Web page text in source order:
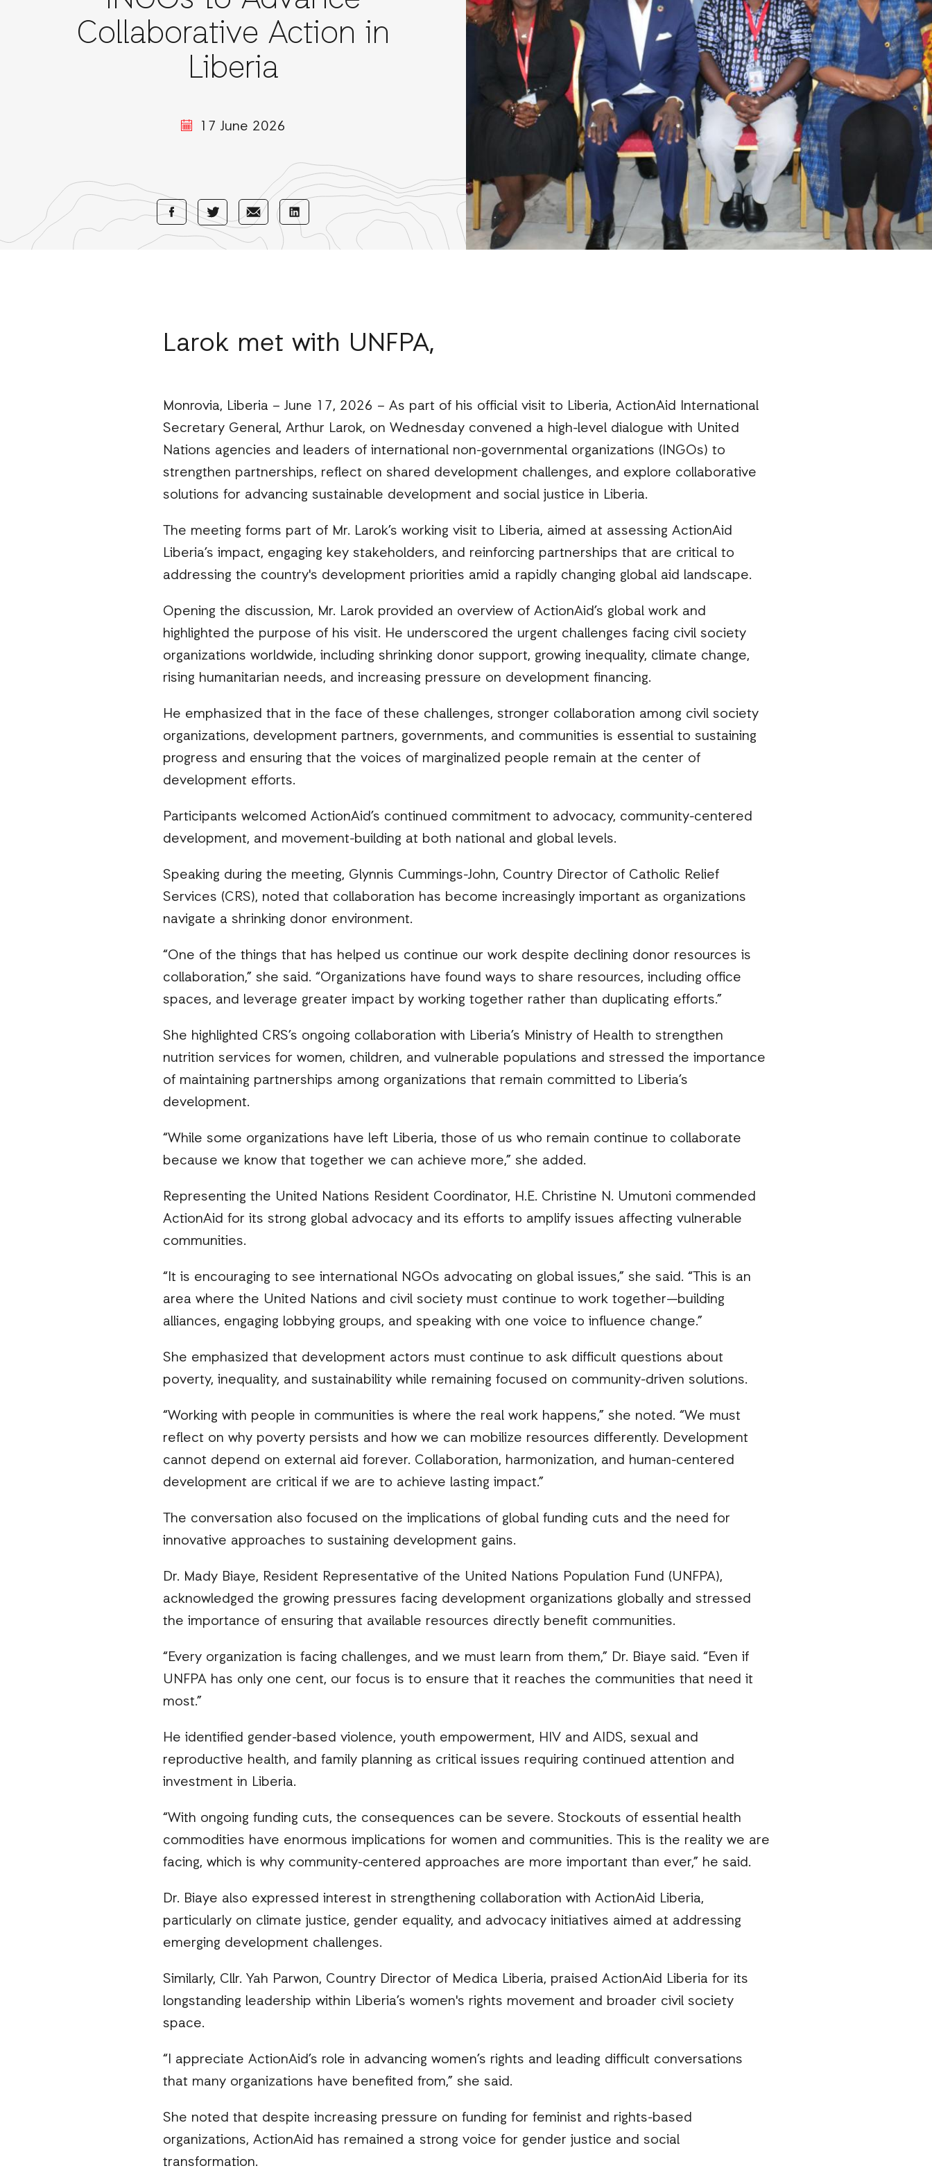
Collaborative Action in
Liberia
17 June 2026
Share Share
with
Share
with
Share
Larok met with UNFPA,
Monrovia, Liberia – June 17, 2026 – As part of his official visit to Liberia, ActionAid International
Secretary General, Arthur Larok, on Wednesday convened a high-level dialogue with United
Nations agencies and leaders of international non-governmental organizations (INGOs) to
strengthen partnerships, reflect on shared development challenges, and explore collaborative
solutions for advancing sustainable development and social justice in Liberia.
The meeting forms part of Mr. Larok’s working visit to Liberia, aimed at assessing ActionAid
Liberia’s impact, engaging key stakeholders, and reinforcing partnerships that are critical to
addressing the country's development priorities amid a rapidly changing global aid landscape.
Opening the discussion, Mr. Larok provided an overview of ActionAid’s global work and
highlighted the purpose of his visit. He underscored the urgent challenges facing civil society
organizations worldwide, including shrinking donor support, growing inequality, climate change,
rising humanitarian needs, and increasing pressure on development financing.
He emphasized that in the face of these challenges, stronger collaboration among civil society
organizations, development partners, governments, and communities is essential to sustaining
progress and ensuring that the voices of marginalized people remain at the center of
development efforts.
Participants welcomed ActionAid’s continued commitment to advocacy, community-centered
development, and movement-building at both national and global levels.
Speaking during the meeting, Glynnis Cummings-John, Country Director of Catholic Relief
Services (CRS), noted that collaboration has become increasingly important as organizations
navigate a shrinking donor environment.
“One of the things that has helped us continue our work despite declining donor resources is
collaboration,” she said. “Organizations have found ways to share resources, including office
spaces, and leverage greater impact by working together rather than duplicating efforts.”
She highlighted CRS’s ongoing collaboration with Liberia’s Ministry of Health to strengthen
nutrition services for women, children, and vulnerable populations and stressed the importance
of maintaining partnerships among organizations that remain committed to Liberia’s
development.
“While some organizations have left Liberia, those of us who remain continue to collaborate
because we know that together we can achieve more,” she added.
Representing the United Nations Resident Coordinator, H.E. Christine N. Umutoni commended
ActionAid for its strong global advocacy and its efforts to amplify issues affecting vulnerable
communities.
“It is encouraging to see international NGOs advocating on global issues,” she said. “This is an
area where the United Nations and civil society must continue to work together—building
alliances, engaging lobbying groups, and speaking with one voice to influence change.”
She emphasized that development actors must continue to ask difficult questions about
poverty, inequality, and sustainability while remaining focused on community-driven solutions.
“Working with people in communities is where the real work happens,” she noted. “We must
reflect on why poverty persists and how we can mobilize resources differently. Development
cannot depend on external aid forever. Collaboration, harmonization, and human-centered
development are critical if we are to achieve lasting impact.”
The conversation also focused on the implications of global funding cuts and the need for
innovative approaches to sustaining development gains.
Dr. Mady Biaye, Resident Representative of the United Nations Population Fund (UNFPA),
acknowledged the growing pressures facing development organizations globally and stressed
the importance of ensuring that available resources directly benefit communities.
“Every organization is facing challenges, and we must learn from them,” Dr. Biaye said. “Even if
UNFPA has only one cent, our focus is to ensure that it reaches the communities that need it
most.”
He identified gender-based violence, youth empowerment, HIV and AIDS, sexual and
reproductive health, and family planning as critical issues requiring continued attention and
investment in Liberia.
“With ongoing funding cuts, the consequences can be severe. Stockouts of essential health
commodities have enormous implications for women and communities. This is the reality we are
facing, which is why community-centered approaches are more important than ever,” he said.
Dr. Biaye also expressed interest in strengthening collaboration with ActionAid Liberia,
particularly on climate justice, gender equality, and advocacy initiatives aimed at addressing
emerging development challenges.
Similarly, Cllr. Yah Parwon, Country Director of Medica Liberia, praised ActionAid Liberia for its
longstanding leadership within Liberia’s women's rights movement and broader civil society
space.
“I appreciate ActionAid’s role in advancing women’s rights and leading difficult conversations
that many organizations have benefited from,” she said.
She noted that despite increasing pressure on funding for feminist and rights-based
organizations, ActionAid has remained a strong voice for gender justice and social
transformation.